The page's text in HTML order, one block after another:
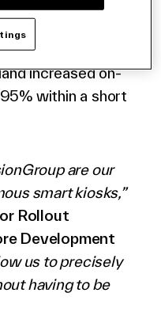
drive operational
AI-driven
increased on-
within a short
are our
smart kiosks,”
Rollout
Development
us to precisely
having to be